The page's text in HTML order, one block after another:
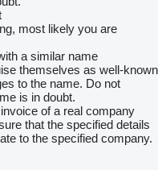
most likely you are
a similar name
themselves as well-known
to the name. Do not
is in doubt.
of a real company
that the specified details
to the specified company.